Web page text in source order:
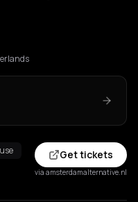
Get tickets
via amsterdamalternative.nl